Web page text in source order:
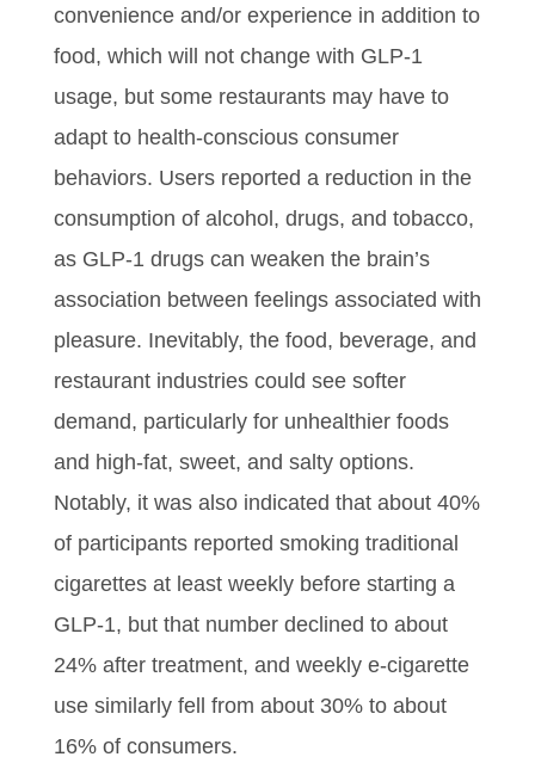
convenience and/or experience in addition to
food, which will not change with GLP-1
usage, but some restaurants may have to
adapt to health-conscious consumer
behaviors. Users reported a reduction in the
consumption of alcohol, drugs, and tobacco,
as GLP-1 drugs can weaken the brain’s
association between feelings associated with
pleasure. Inevitably, the food, beverage, and
restaurant industries could see softer
demand, particularly for unhealthier foods
and high-fat, sweet, and salty options.
Notably, it was also indicated that about 40%
of participants reported smoking traditional
cigarettes at least weekly before starting a
GLP-1, but that number declined to about
24% after treatment, and weekly e-cigarette
use similarly fell from about 30% to about
16% of consumers.